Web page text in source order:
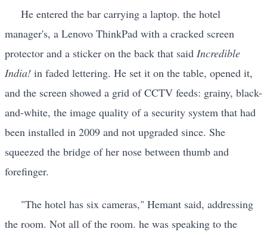
He entered the bar carrying a laptop. the hotel
manager's, a Lenovo ThinkPad with a cracked screen
protector and a sticker on the back that said Incredible
India! in faded lettering. He set it on the table, opened it,
and the screen showed a grid of CCTV feeds: grainy, black-
and-white, the image quality of a security system that had
been installed in 2009 and not upgraded since. She
squeezed the bridge of her nose between thumb and
forefinger.
"The hotel has six cameras," Hemant said, addressing
the room. Not all of the room. he was speaking to the